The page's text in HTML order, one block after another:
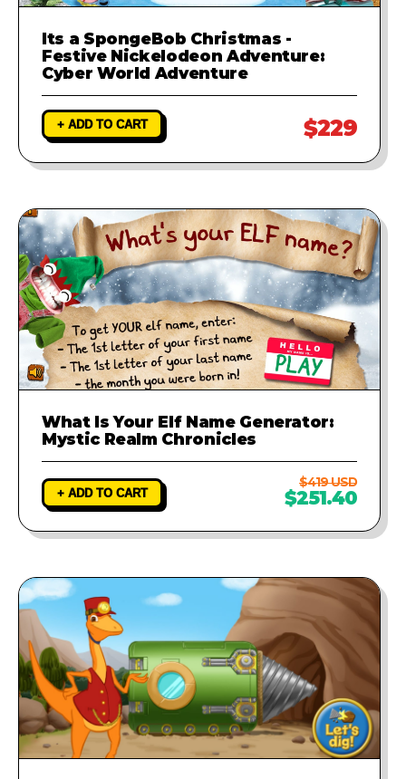
Its a SpongeBob Christmas -
Festive Nickelodeon Adventure:
Cyber World Adventure
+ ADD TO CART $229
What Is Your Elf Name Generator:
Mystic Realm Chronicles
+ ADD TO CART
$419 USD
$251.40